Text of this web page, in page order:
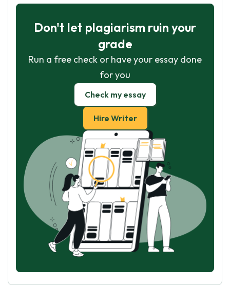
Don't let plagiarism ruin your
grade
Run a free check or have your essay done
for you
Check my essay
Hire Writer